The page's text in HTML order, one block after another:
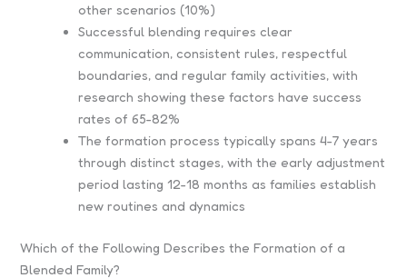
other scenarios (10%)
Successful blending requires clear
communication, consistent rules, respectful
boundaries, and regular family activities, with
research showing these factors have success
rates of 65-82%
The formation process typically spans 4-7 years
through distinct stages, with the early adjustment
period lasting 12-18 months as families establish
new routines and dynamics
Which of the Following Describes the Formation of a
Blended Family?